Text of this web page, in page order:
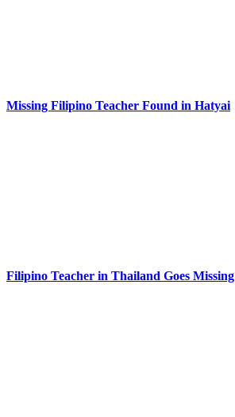
Missing Filipino Teacher Found in Hatyai
Filipino Teacher in Thailand Goes Missing